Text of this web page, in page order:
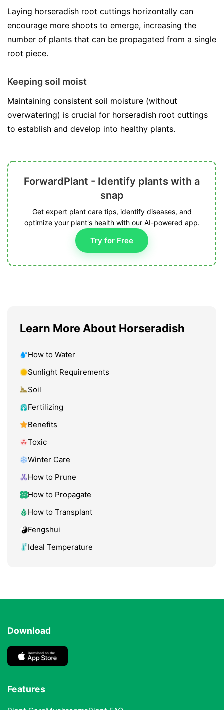
Laying horseradish root cuttings horizontally can
encourage more shoots to emerge, increasing the
number of plants that can be propagated from a single
root piece.
Keeping soil moist
Maintaining consistent soil moisture (without
overwatering) is crucial for horseradish root cuttings
to establish and develop into healthy plants.
ForwardPlant - Identify plants with a
snap
Get expert plant care tips, identify diseases, and
optimize your plant's health with our AI-powered app.
Try for Free
Learn More About Horseradish
How to Water
Sunlight Requirements
Soil
Fertilizing
Benefits
Toxic
Winter Care
How to Prune
How to Propagate
How to Transplant
Fengshui
Ideal Temperature
Download
Features